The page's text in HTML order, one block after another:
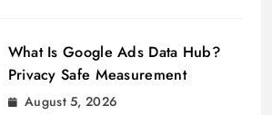
What Is Google Ads Data Hub?
Privacy Safe Measurement
August 5, 2026